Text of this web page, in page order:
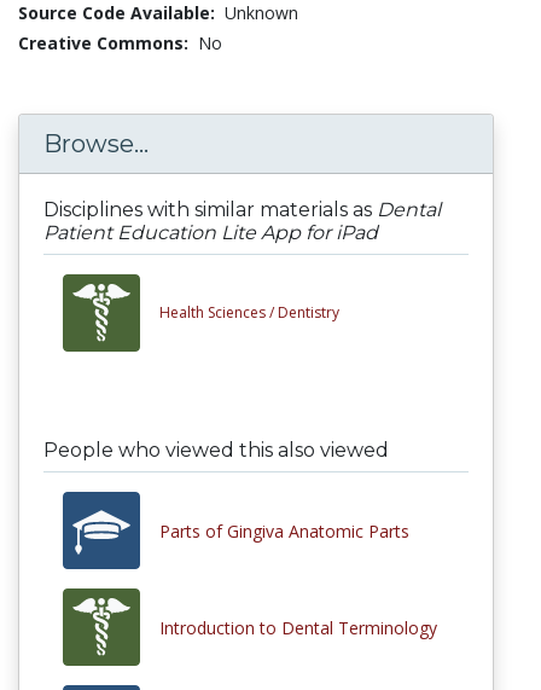
Source Code Available: Unknown
Creative Commons: No
Browse...
Disciplines with similar materials as Dental
Patient Education Lite App for iPad
Health Sciences / Dentistry
People who viewed this also viewed
Parts of Gingiva Anatomic Parts
Introduction to Dental Terminology